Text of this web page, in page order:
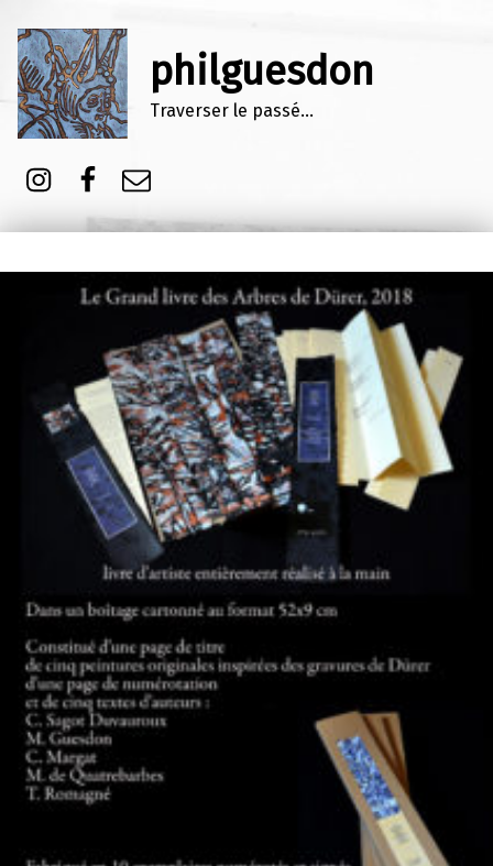
philguesdon
Traverser le passé…